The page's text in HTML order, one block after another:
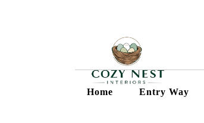
Home Entry Way